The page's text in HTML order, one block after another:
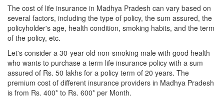
The cost of life insurance in Madhya Pradesh can vary based on
several factors, including the type of policy, the sum assured, the
policyholder's age, health condition, smoking habits, and the term
of the policy, etc.
Let's consider a 30-year-old non-smoking male with good health
who wants to purchase a term life insurance policy with a sum
assured of Rs. 50 lakhs for a policy term of 20 years. The
premium cost of different insurance providers in Madhya Pradesh
is from Rs. 400* to Rs. 600* per Month.